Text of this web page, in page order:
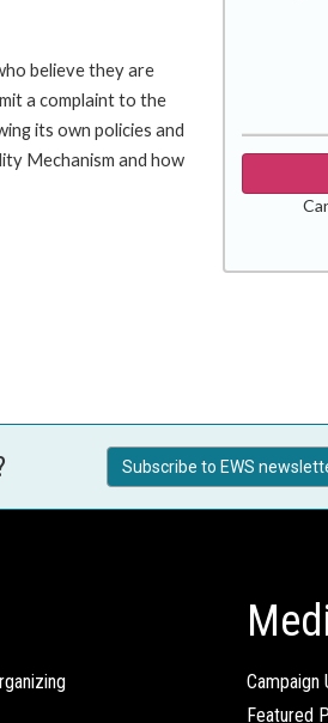
believe they are
a complaint to the
its own policies and
Mechanism and how
Subscribe to EWS
Campaign
Featured